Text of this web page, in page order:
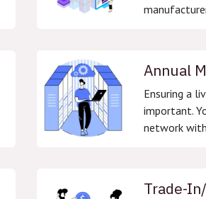
Annual
Ensuring a
important.
network
Trade-